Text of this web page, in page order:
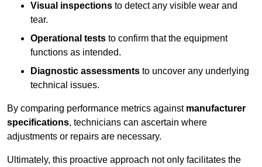
Visual inspections to detect any visible wear and
tear.
Operational tests to confirm that the equipment
functions as intended.
Diagnostic assessments to uncover any underlying
technical issues.
By comparing performance metrics against manufacturer
specifications, technicians can ascertain where
adjustments or repairs are necessary.
Ultimately, this proactive approach not only facilitates the